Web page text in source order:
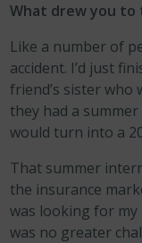
What drew you to
Like a number of
accident. I’d just
friend’s sister
they had a
would turn into a
That summer
the insurance
was looking for
was no greater